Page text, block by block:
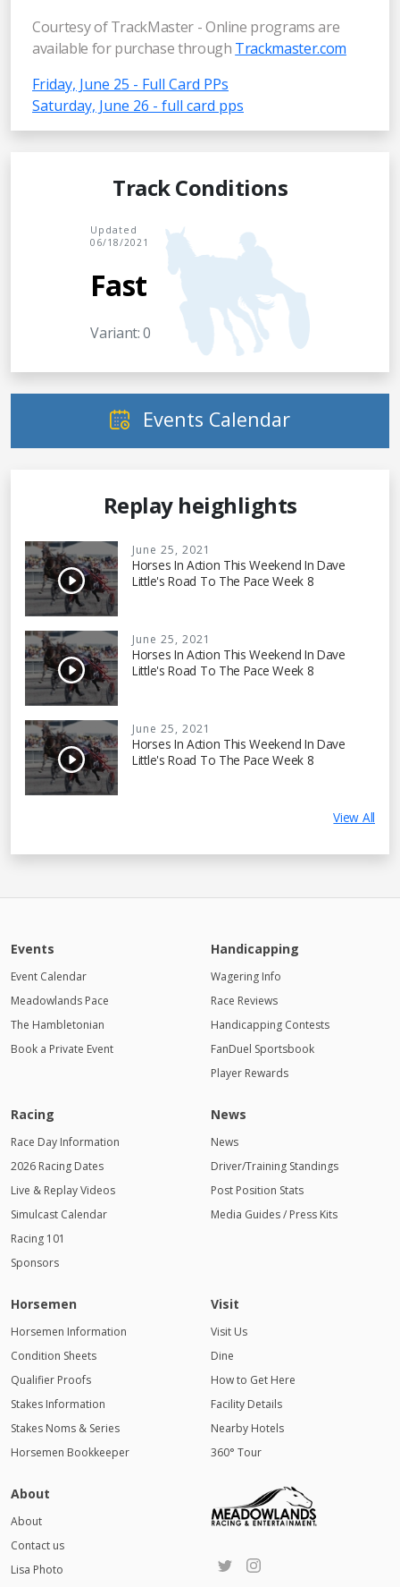
Courtesy of TrackMaster - Online programs are
available for purchase through Trackmaster.com
Friday, June 25 - Full Card PPs
Saturday, June 26 - full card pps
Track Conditions
Updated
06/18/2021
Fast
Variant: 0
Events Calendar
Replay heighlights
June 25, 2021
Horses In Action This Weekend In Dave
Little's Road To The Pace Week 8
June 25, 2021
Horses In Action This Weekend In Dave
Little's Road To The Pace Week 8
June 25, 2021
Horses In Action This Weekend In Dave
Little's Road To The Pace Week 8
View All
Events
Event Calendar
Meadowlands Pace
The Hambletonian
Book a Private Event
Handicapping
Wagering Info
Race Reviews
Handicapping Contests
FanDuel Sportsbook
Player Rewards
Racing
Race Day Information
2026 Racing Dates
Live & Replay Videos
Simulcast Calendar
Racing 101
Sponsors
News
News
Driver/Training Standings
Post Position Stats
Media Guides / Press Kits
Horsemen
Horsemen Information
Condition Sheets
Qualifier Proofs
Stakes Information
Stakes Noms & Series
Horsemen Bookkeeper
Visit
Visit Us
Dine
How to Get Here
Facility Details
Nearby Hotels
360° Tour
About
About
Contact us
Lisa Photo